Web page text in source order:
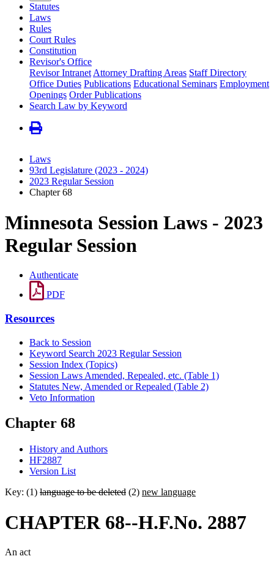
Statutes
Laws
Rules
Court Rules
Constitution
Revisor's Office
Revisor Intranet Attorney Drafting Areas Staff Directory
Office Duties Publications Educational Seminars Employment
Openings Order Publications
Search Law by Keyword
Laws
93rd Legislature (2023 - 2024)
2023 Regular Session
Chapter 68
Minnesota Session Laws - 2023
Regular Session
Authenticate
PDF
Resources
Back to Session
Keyword Search 2023 Regular Session
Session Index (Topics)
Session Laws Amended, Repealed, etc. (Table 1)
Statutes New, Amended or Repealed (Table 2)
Veto Information
Chapter 68
History and Authors
HF2887
Version List
Key: (1) language to be deleted (2) new language
CHAPTER 68--H.F.No. 2887
An act